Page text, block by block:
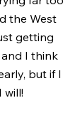
the West
getting
I think
but if I
will!